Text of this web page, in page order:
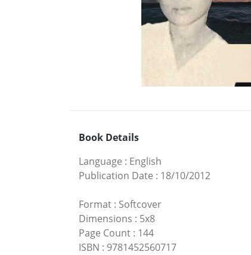
Book Details
Language : English
Publication Date : 18/10/2012
Format : Softcover
Dimensions : 5x8
Page Count : 144
ISBN : 9781452560717